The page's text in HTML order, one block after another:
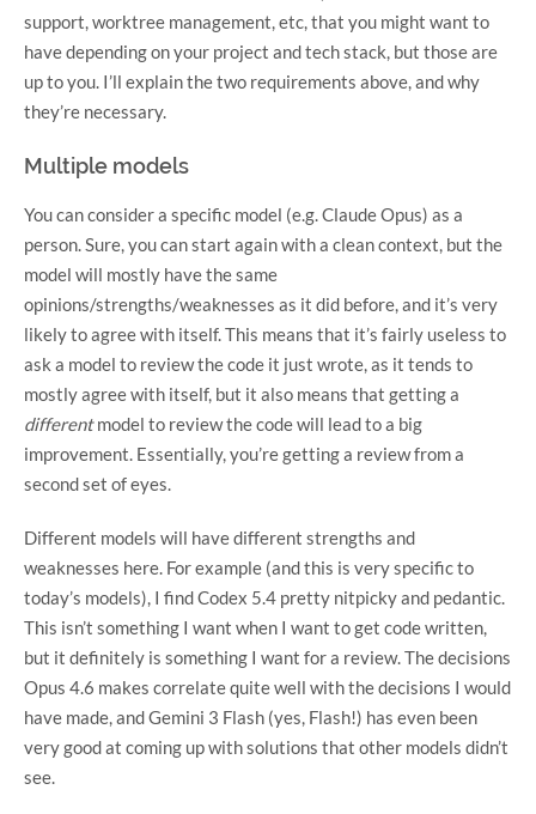
support, worktree management, etc, that you might want to
have depending on your project and tech stack, but those are
up to you. I’ll explain the two requirements above, and why
they’re necessary.
Multiple models
You can consider a specific model (e.g. Claude Opus) as a
person. Sure, you can start again with a clean context, but the
model will mostly have the same
opinions/strengths/weaknesses as it did before, and it’s very
likely to agree with itself. This means that it’s fairly useless to
ask a model to review the code it just wrote, as it tends to
mostly agree with itself, but it also means that getting a
differentmodel to review the code will lead to a big
improvement. Essentially, you’re getting a review from a
second set of eyes.
Different models will have different strengths and
weaknesses here. For example (and this is very specific to
today’s models), I find Codex 5.4 pretty nitpicky and pedantic.
This isn’t something I want when I want to get code written,
but it definitely is something I want for a review. The decisions
Opus 4.6 makes correlate quite well with the decisions I would
have made, and Gemini 3 Flash (yes, Flash!) has even been
very good at coming up with solutions that other models didn’t
see.